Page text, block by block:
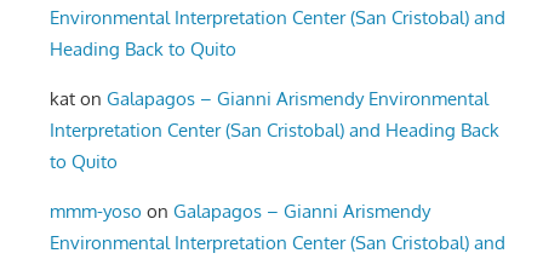
Environmental Interpretation Center (San Cristobal) and
Heading Back to Quito
kat onGalapagos – Gianni Arismendy Environmental
Interpretation Center (San Cristobal) and Heading Back
to Quito
mmm-yoso onGalapagos – Gianni Arismendy
Environmental Interpretation Center (San Cristobal) and